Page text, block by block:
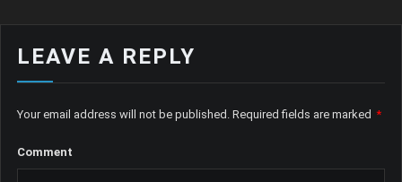
LEAVE A REPLY
Your email address will not be published. Required fields are marked *
Comment